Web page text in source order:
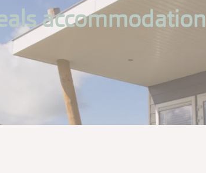
accommodation